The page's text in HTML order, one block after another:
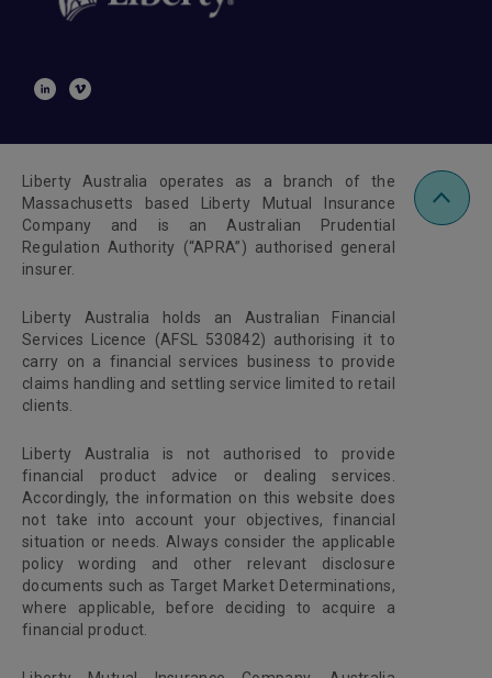
Liberty Australia operates as a branch of the
Massachusetts based Liberty Mutual Insurance
Company and is an Australian Prudential
Regulation Authority (“APRA”) authorised general
insurer.
Liberty Australia holds an Australian Financial
Services Licence (AFSL 530842) authorising it to
carry on a financial services business to provide
claims handling and settling service limited to retail
clients.
Liberty Australia is not authorised to provide
financial product advice or dealing services.
Accordingly, the information on this website does
not take into account your objectives, financial
situation or needs. Always consider the applicable
policy wording and other relevant disclosure
documents such as Target Market Determinations,
where applicable, before deciding to acquire a
financial product.